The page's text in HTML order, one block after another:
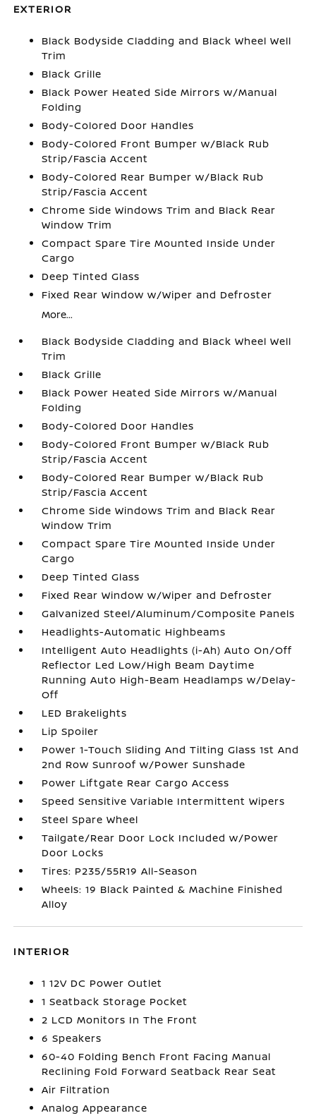
EXTERIOR
Black Bodyside Cladding and Black Wheel Well
Trim
Black Grille
Black Power Heated Side Mirrors w/Manual
Folding
Body-Colored Door Handles
Body-Colored Front Bumper w/Black Rub
Strip/Fascia Accent
Body-Colored Rear Bumper w/Black Rub
Strip/Fascia Accent
Chrome Side Windows Trim and Black Rear
Window Trim
Compact Spare Tire Mounted Inside Under
Cargo
Deep Tinted Glass
Fixed Rear Window w/Wiper and Defroster
More...
Black Bodyside Cladding and Black Wheel Well
Trim
Black Grille
Black Power Heated Side Mirrors w/Manual
Folding
Body-Colored Door Handles
Body-Colored Front Bumper w/Black Rub
Strip/Fascia Accent
Body-Colored Rear Bumper w/Black Rub
Strip/Fascia Accent
Chrome Side Windows Trim and Black Rear
Window Trim
Compact Spare Tire Mounted Inside Under
Cargo
Deep Tinted Glass
Fixed Rear Window w/Wiper and Defroster
Galvanized Steel/Aluminum/Composite Panels
Headlights-Automatic Highbeams
Intelligent Auto Headlights (i-Ah) Auto On/Off
Reflector Led Low/High Beam Daytime
Running Auto High-Beam Headlamps w/Delay-
Off
LED Brakelights
Lip Spoiler
Power 1-Touch Sliding And Tilting Glass 1st And
2nd Row Sunroof w/Power Sunshade
Power Liftgate Rear Cargo Access
Speed Sensitive Variable Intermittent Wipers
Steel Spare Wheel
Tailgate/Rear Door Lock Included w/Power
Door Locks
Tires: P235/55R19 All-Season
Wheels: 19 Black Painted & Machine Finished
Alloy
INTERIOR
1 12V DC Power Outlet
1 Seatback Storage Pocket
2 LCD Monitors In The Front
6 Speakers
60-40 Folding Bench Front Facing Manual
Reclining Fold Forward Seatback Rear Seat
Air Filtration
Analog Appearance